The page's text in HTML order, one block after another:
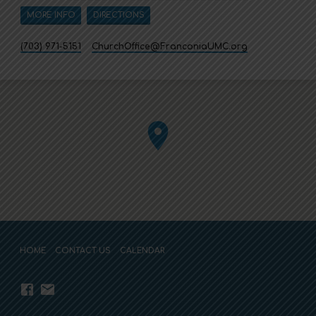
MORE INFO DIRECTIONS
(703) 971-5151 ChurchOffice​@FranconiaUMC.org
HOME CONTACT US CALENDAR